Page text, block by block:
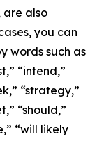
are also
you can
words such as
“intend,”
“strategy,”
“should,”
“will likely